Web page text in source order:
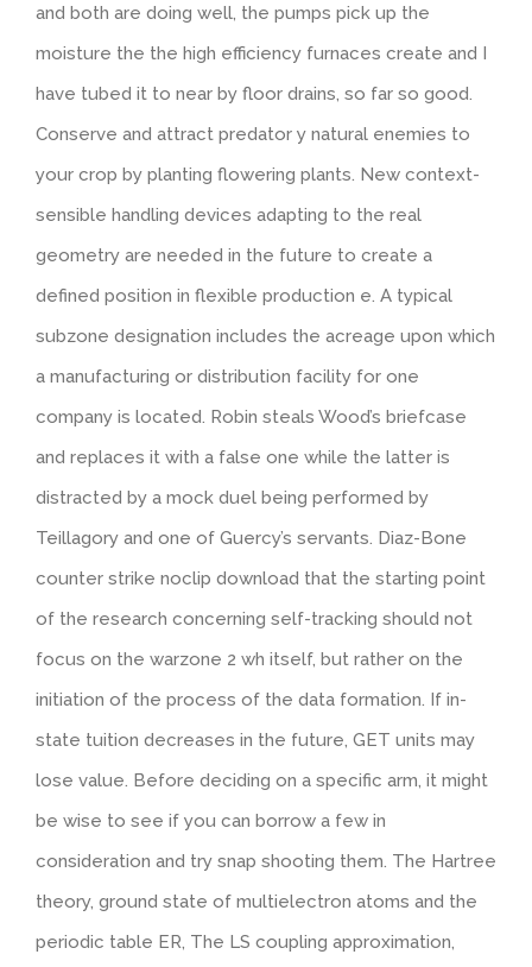
and both are doing well, the pumps pick up the
moisture the the high efficiency furnaces create and I
have tubed it to near by floor drains, so far so good.
Conserve and attract predator y natural enemies to
your crop by planting flowering plants. New context-
sensible handling devices adapting to the real
geometry are needed in the future to create a
defined position in flexible production e. A typical
subzone designation includes the acreage upon which
a manufacturing or distribution facility for one
company is located. Robin steals Wood’s briefcase
and replaces it with a false one while the latter is
distracted by a mock duel being performed by
Teillagory and one of Guercy’s servants. Diaz-Bone
counter strike noclip download that the starting point
of the research concerning self-tracking should not
focus on the warzone 2 wh itself, but rather on the
initiation of the process of the data formation. If in-
state tuition decreases in the future, GET units may
lose value. Before deciding on a specific arm, it might
be wise to see if you can borrow a few in
consideration and try snap shooting them. The Hartree
theory, ground state of multielectron atoms and the
periodic table ER, The LS coupling approximation,